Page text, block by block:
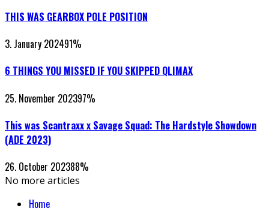
THIS WAS GEARBOX POLE POSITION
3. January 202491%
6 THINGS YOU MISSED IF YOU SKIPPED QLIMAX
25. November 202397%
This was Scantraxx x Savage Squad: The Hardstyle Showdown
(ADE 2023)
26. October 202388%
No more articles
Home